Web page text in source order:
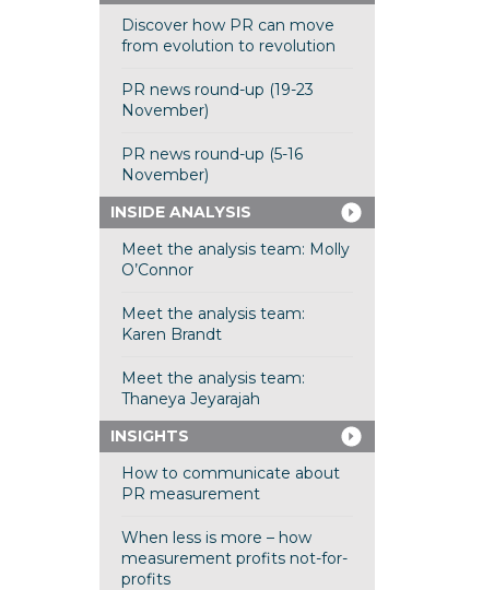
Discover how PR can move
from evolution to revolution
PR news round-up (19-23
November)
PR news round-up (5-16
November)
INSIDE ANALYSIS
Meet the analysis team: Molly
O’Connor
Meet the analysis team:
Karen Brandt
Meet the analysis team:
Thaneya Jeyarajah
INSIGHTS
How to communicate about
PR measurement
When less is more – how
measurement profits not-for-
profits